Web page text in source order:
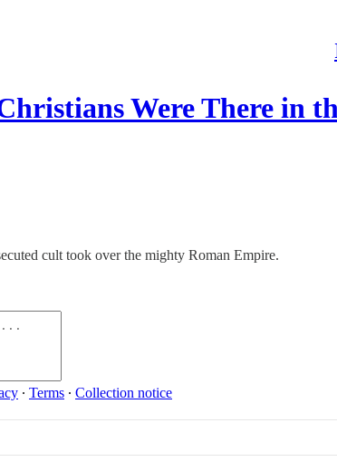
Were There in
cult took over the mighty Roman Empire.
∙ Terms ∙ Collection notice